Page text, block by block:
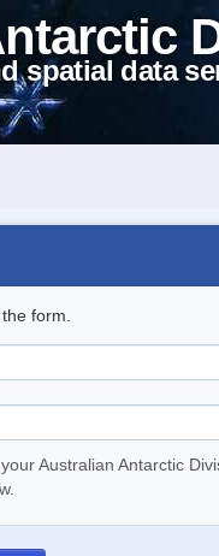
spatial data
form.
Australian Antarctic